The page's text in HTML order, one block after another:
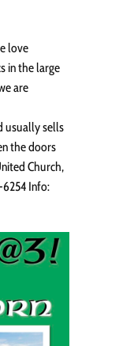
love
in the large
are
usually sells
the doors
Church,
Info: